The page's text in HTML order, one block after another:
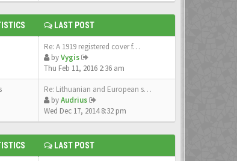
LAST POST
Re: A 1919 registered cover f…
byVygis
Thu Feb 11, 2016 2:36 am
Re: Lithuanian and European s…
byAudrius
Wed Dec 17, 2014 8:32 pm
LAST POST